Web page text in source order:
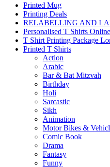
Printed Mug
Printing Deals
RELABELLING AND
Personalised T Shirts
T Shirt Printing Package
Printed T Shirts
Action
Arabic
Bar & Bat Mitzvah
Birthday
Holi
Sarcastic
Sikh
Animation
Motor Bikes &
Comic Book
Drama
Fantasy
Funny